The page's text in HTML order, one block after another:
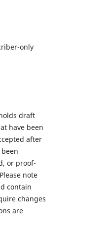
only
draft
have been
after
or proof-
note
contain
changes
are